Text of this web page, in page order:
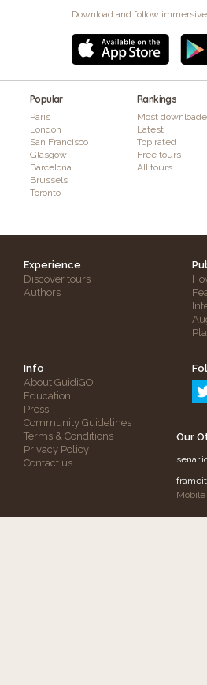
Download and follow
Popular
Paris
London
San Francisco
Glasgow
Barcelona
Brussels
Toronto
Rankings
Most
Latest
Top rated
Free tours
All tours
Experience
Discover tours
Authors
Info
About GuidiGO
Education
Press
Community Guidelines
Terms & Conditions
Privacy Policy
Contact us
Our
Mobile